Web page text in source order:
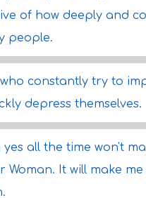
of how deeply and
people.
constantly try to
depress themselves.
yes all the time won't
Woman. It will make